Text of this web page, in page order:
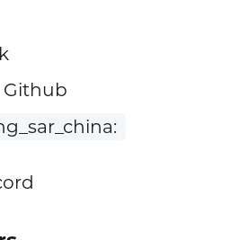
Github